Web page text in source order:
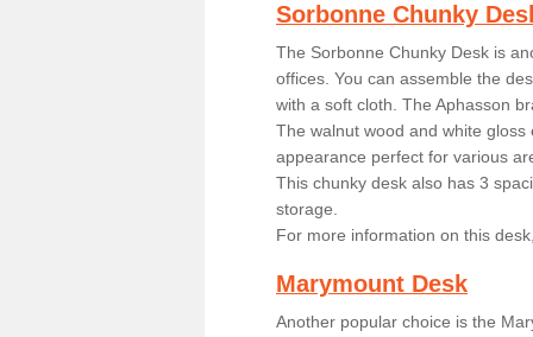
Sorbonne Chunky
The Sorbonne Chunky Desk is
offices. You can assemble the
with a soft cloth. The Aphasson
The walnut wood and white
appearance perfect for various
This chunky desk also has 3
storage.
For more information on this
Marymount Desk
Another popular choice is the